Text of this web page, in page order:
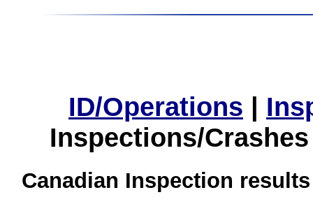
ID/Operations |
Inspections/
Canadian Inspection